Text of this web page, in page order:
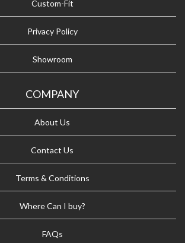
Custom-Fit
Privacy Policy
Showroom
COMPANY
About Us
Contact Us
Terms & Conditions
Where Can I buy?
FAQs